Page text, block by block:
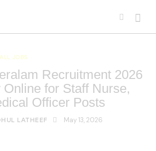
ALL JOBS
Recruitment 2026
Online for Staff Nurse,
Officer Posts
LATHEEF May 13, 2026